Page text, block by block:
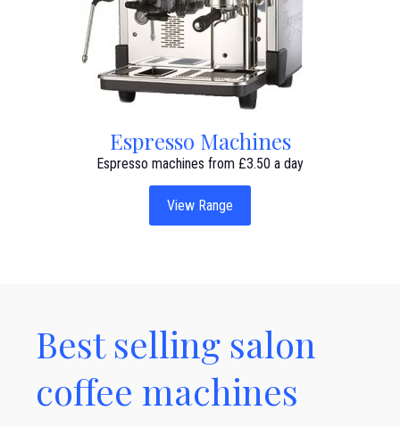
Espresso Machines
Espresso machines from £3.50 a day
View Range
Best selling salon
coffee machines